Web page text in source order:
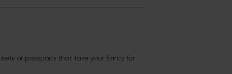
or passports that take your fancy for